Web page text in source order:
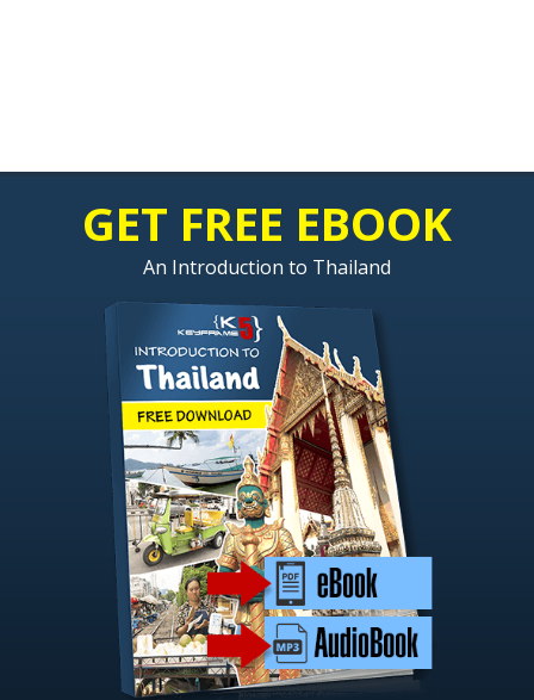
GET FREE EBOOK
An Introduction to Thailand